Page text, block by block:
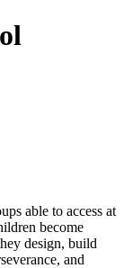
able to access at
become
design, build
and